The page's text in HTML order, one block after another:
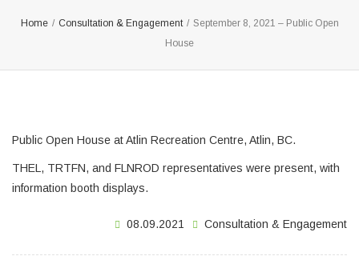
Home / Consultation & Engagement / September 8, 2021 – Public Open
House
Public Open House at Atlin Recreation Centre, Atlin, BC.
THEL, TRTFN, and FLNROD representatives were present, with
information booth displays.
08.09.2021 Consultation & Engagement